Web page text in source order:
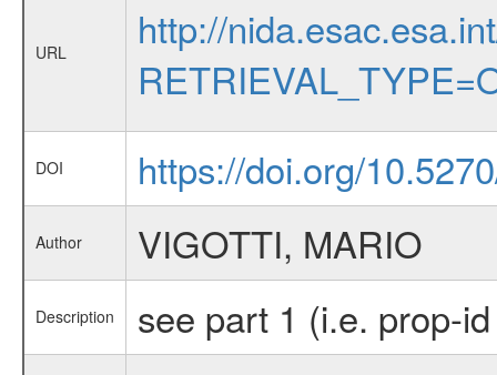
URL
http://
DOI https://doi.org/
Author VIGOTTI, MARIO
Description see part 1 (i.e. prop-